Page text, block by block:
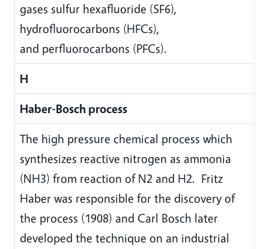
gases sulfur hexafluoride (SF6),
hydrofluorocarbons (HFCs),
and perfluorocarbons (PFCs).
H
Haber-Bosch process
The high pressure chemical process which
synthesizes reactive nitrogen as ammonia
(NH3) from reaction of N2 and H2. Fritz
Haber was responsible for the discovery of
the process (1908) and Carl Bosch later
developed the technique on an industrial